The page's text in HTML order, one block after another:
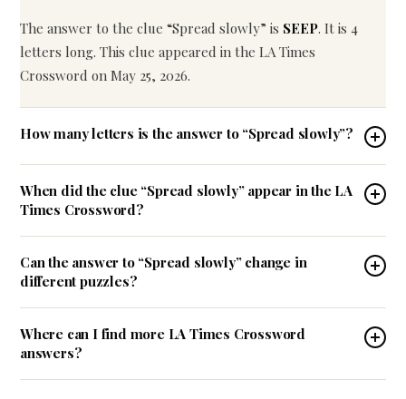
The answer to the clue “Spread slowly” is SEEP. It is 4
letters long. This clue appeared in the LA Times
Crossword on May 25, 2026.
How many letters is the answer to “Spread slowly”?
When did the clue “Spread slowly” appear in the LA
Times Crossword?
Can the answer to “Spread slowly” change in
different puzzles?
Where can I find more LA Times Crossword
answers?